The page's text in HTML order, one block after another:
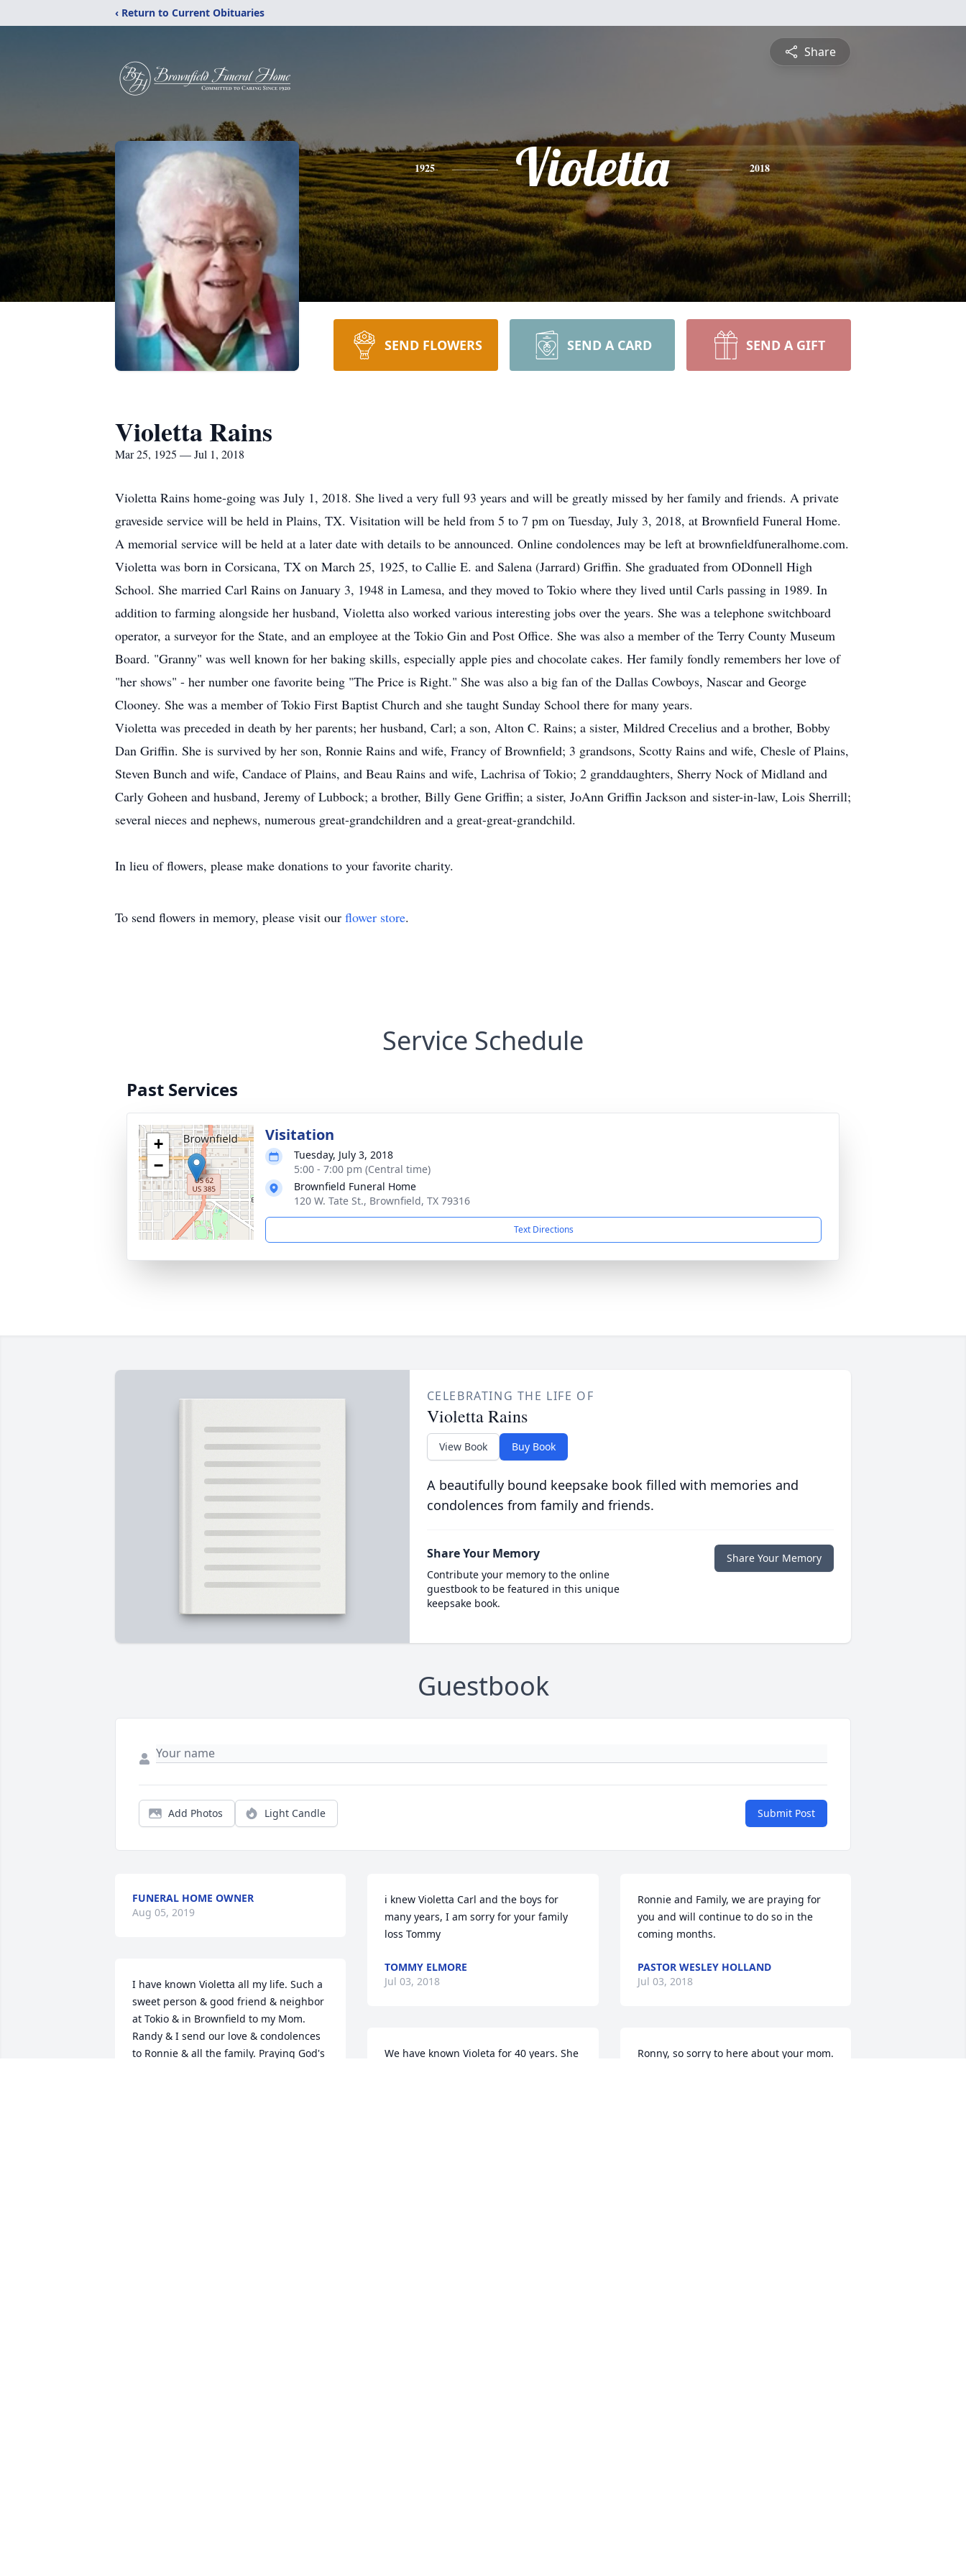
‹ Return to Current Obituaries
Share
1925 Violetta 2018
SEND FLOWERS SEND A CARD SEND A GIFT
Violetta Rains
Mar 25, 1925 — Jul 1, 2018
Violetta Rains home-going was July 1, 2018. She lived a very full 93 years and will be greatly missed by her family and friends. A private
graveside service will be held in Plains, TX. Visitation will be held from 5 to 7 pm on Tuesday, July 3, 2018, at Brownfield Funeral Home.
A memorial service will be held at a later date with details to be announced. Online condolences may be left at brownfieldfuneralhome.com.
Violetta was born in Corsicana, TX on March 25, 1925, to Callie E. and Salena (Jarrard) Griffin. She graduated from ODonnell High
School. She married Carl Rains on January 3, 1948 in Lamesa, and they moved to Tokio where they lived until Carls passing in 1989. In
addition to farming alongside her husband, Violetta also worked various interesting jobs over the years. She was a telephone switchboard
operator, a surveyor for the State, and an employee at the Tokio Gin and Post Office. She was also a member of the Terry County Museum
Board. "Granny" was well known for her baking skills, especially apple pies and chocolate cakes. Her family fondly remembers her love of
"her shows" - her number one favorite being "The Price is Right." She was also a big fan of the Dallas Cowboys, Nascar and George
Clooney. She was a member of Tokio First Baptist Church and she taught Sunday School there for many years.
Violetta was preceded in death by her parents; her husband, Carl; a son, Alton C. Rains; a sister, Mildred Crecelius and a brother, Bobby
Dan Griffin. She is survived by her son, Ronnie Rains and wife, Francy of Brownfield; 3 grandsons, Scotty Rains and wife, Chesle of Plains,
Steven Bunch and wife, Candace of Plains, and Beau Rains and wife, Lachrisa of Tokio; 2 granddaughters, Sherry Nock of Midland and
Carly Goheen and husband, Jeremy of Lubbock; a brother, Billy Gene Griffin; a sister, JoAnn Griffin Jackson and sister-in-law, Lois Sherrill;
several nieces and nephews, numerous great-grandchildren and a great-great-grandchild.
In lieu of flowers, please make donations to your favorite charity.
To send flowers in memory, please visit our flower store.
Service Schedule
Past Services
+
−
Visitation
Tuesday, July 3, 2018
5:00 - 7:00 pm (Central time)
Brownfield Funeral Home
120 W. Tate St., Brownfield, TX 79316
Text Directions
CELEBRATING THE LIFE OF
Violetta Rains
View Book Buy Book
A beautifully bound keepsake book filled with memories and
condolences from family and friends.
Share Your Memory
Contribute your memory to the online
guestbook to be featured in this unique
keepsake book.
Share Your Memory
Guestbook
Add Photos Light Candle Submit Post
FUNERAL HOME OWNER
Aug 05, 2019
I have known Violetta all my life. Such a
sweet person & good friend & neighbor
at Tokio & in Brownfield to my Mom.
Randy & I send our love & condolences
to Ronnie & all the family. Praying God's
i knew Violetta Carl and the boys for
many years, I am sorry for your family
loss Tommy
TOMMY ELMORE
Jul 03, 2018
We have known Violeta for 40 years. She
Ronnie and Family, we are praying for
you and will continue to do so in the
coming months.
PASTOR WESLEY HOLLAND
Jul 03, 2018
Ronny, so sorry to here about your mom.